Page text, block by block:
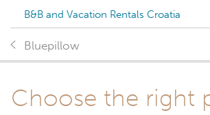
B&B and Vacation Rentals Croatia
Bluepillow
Choose the right